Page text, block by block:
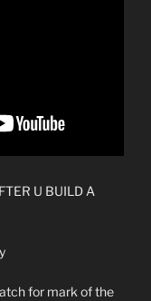
U BUILD A
for mark of the